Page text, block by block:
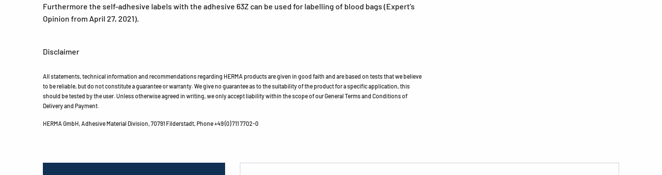
Furthermore the self-adhesive labels with the adhesive 63Z can be used for labelling of blood bags (Expert's
Opinion from April 27, 2021).
Disclaimer
All statements, technical information and recommendations regarding HERMA products are given in good faith and are based on tests that we believe
to be reliable, but do not constitute a guarantee or warranty. We give no guarantee as to the suitability of the product for a specific application, this
should be tested by the user. Unless otherwise agreed in writing, we only accept liability within the scope of our General Terms and Conditions of
Delivery and Payment.
HERMA GmbH, Adhesive Material Division, 70791 Filderstadt, Phone +49 (0) 711 7702-0